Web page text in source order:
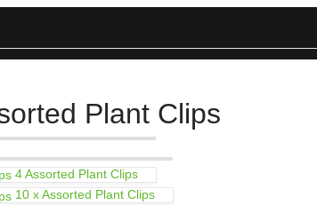
Plant Clips
4 Assorted Plant Clips
10 x Assorted Plant Clips